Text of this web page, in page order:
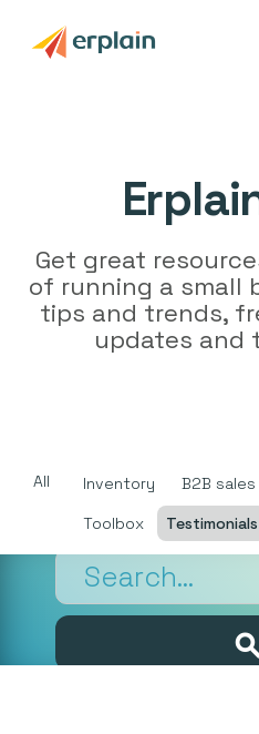
Get great
of running a small
tips and trends,
updates and
All Inventory B2B sales
Toolbox
Testimonials